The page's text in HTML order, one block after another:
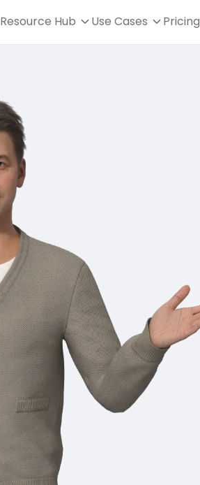
Resource Hub Use Cases Pricing